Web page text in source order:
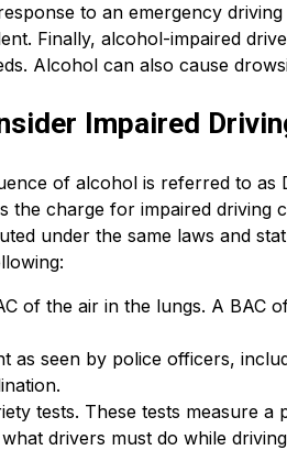
to an emergency
Finally, alcohol-impaired
Alcohol can also cause
Impaired
of alcohol is referred to as
the charge for impaired driving
under the same laws and
of the air in the lungs. A BAC
as seen by police officers,
tests. These tests measure a
drivers must do while